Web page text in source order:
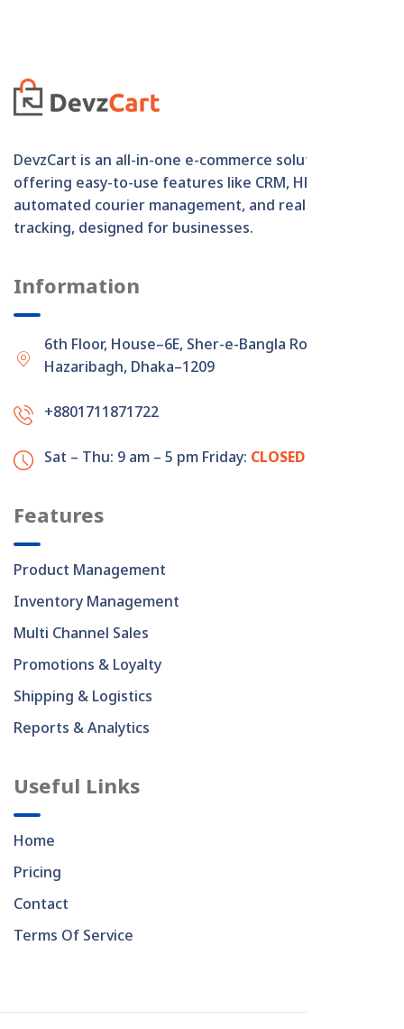
DevzCart is an all-in-one e-commerce solution
offering easy-to-use features like CRM, HRM,
automated courier management, and real-time order
tracking, designed for businesses.
Information
6th Floor, House–6E, Sher-e-Bangla Road,
Hazaribagh, Dhaka–1209
+8801711871722
Sat – Thu: 9 am – 5 pm Friday: CLOSED
Features
Product Management
Inventory Management
Multi Channel Sales
Promotions & Loyalty
Shipping & Logistics
Reports & Analytics
Useful Links
Home
Pricing
Contact
Terms Of Service